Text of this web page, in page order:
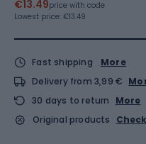
€13.49price with code
Lowest price: €13.49
Fast shipping
More
Delivery from 3,99 €
30 days to return
More
Original products